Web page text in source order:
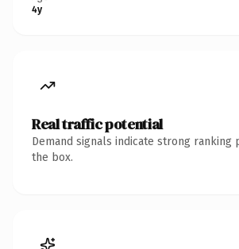
4y
Real traffic potential
Demand signals indicate strong
the box.